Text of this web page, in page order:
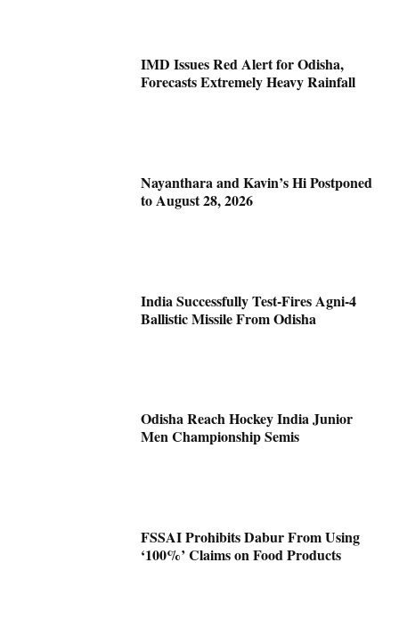
IMD Issues Red Alert for Odisha,
Forecasts Extremely Heavy Rainfall
Nayanthara and Kavin’s Hi Postponed
to August 28, 2026
India Successfully Test-Fires Agni-4
Ballistic Missile From Odisha
Odisha Reach Hockey India Junior
Men Championship Semis
FSSAI Prohibits Dabur From Using
‘100%’ Claims on Food Products